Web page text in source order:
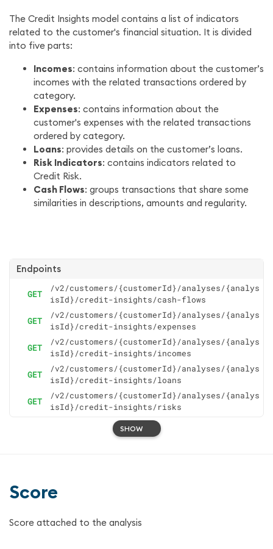
The Credit Insights model contains a list of indicators
related to the customer's financial situation. It is divided
into five parts:
Incomes: contains information about the customer’s
incomes with the related transactions ordered by
category.
Expenses: contains information about the
customer's expenses with the related transactions
ordered by category.
Loans: provides details on the customer’s loans.
Risk Indicators: contains indicators related to
Credit Risk.
Cash Flows: groups transactions that share some
similarities in descriptions, amounts and regularity.
Endpoints
GET
/v2/customers/{customerId}/analyses/{analys
isId}/credit-insights/cash-flows
GET
/v2/customers/{customerId}/analyses/{analys
isId}/credit-insights/expenses
GET
/v2/customers/{customerId}/analyses/{analys
isId}/credit-insights/incomes
GET
/v2/customers/{customerId}/analyses/{analys
isId}/credit-insights/loans
GET
/v2/customers/{customerId}/analyses/{analys
isId}/credit-insights/risks
SHOW
Score
Score attached to the analysis